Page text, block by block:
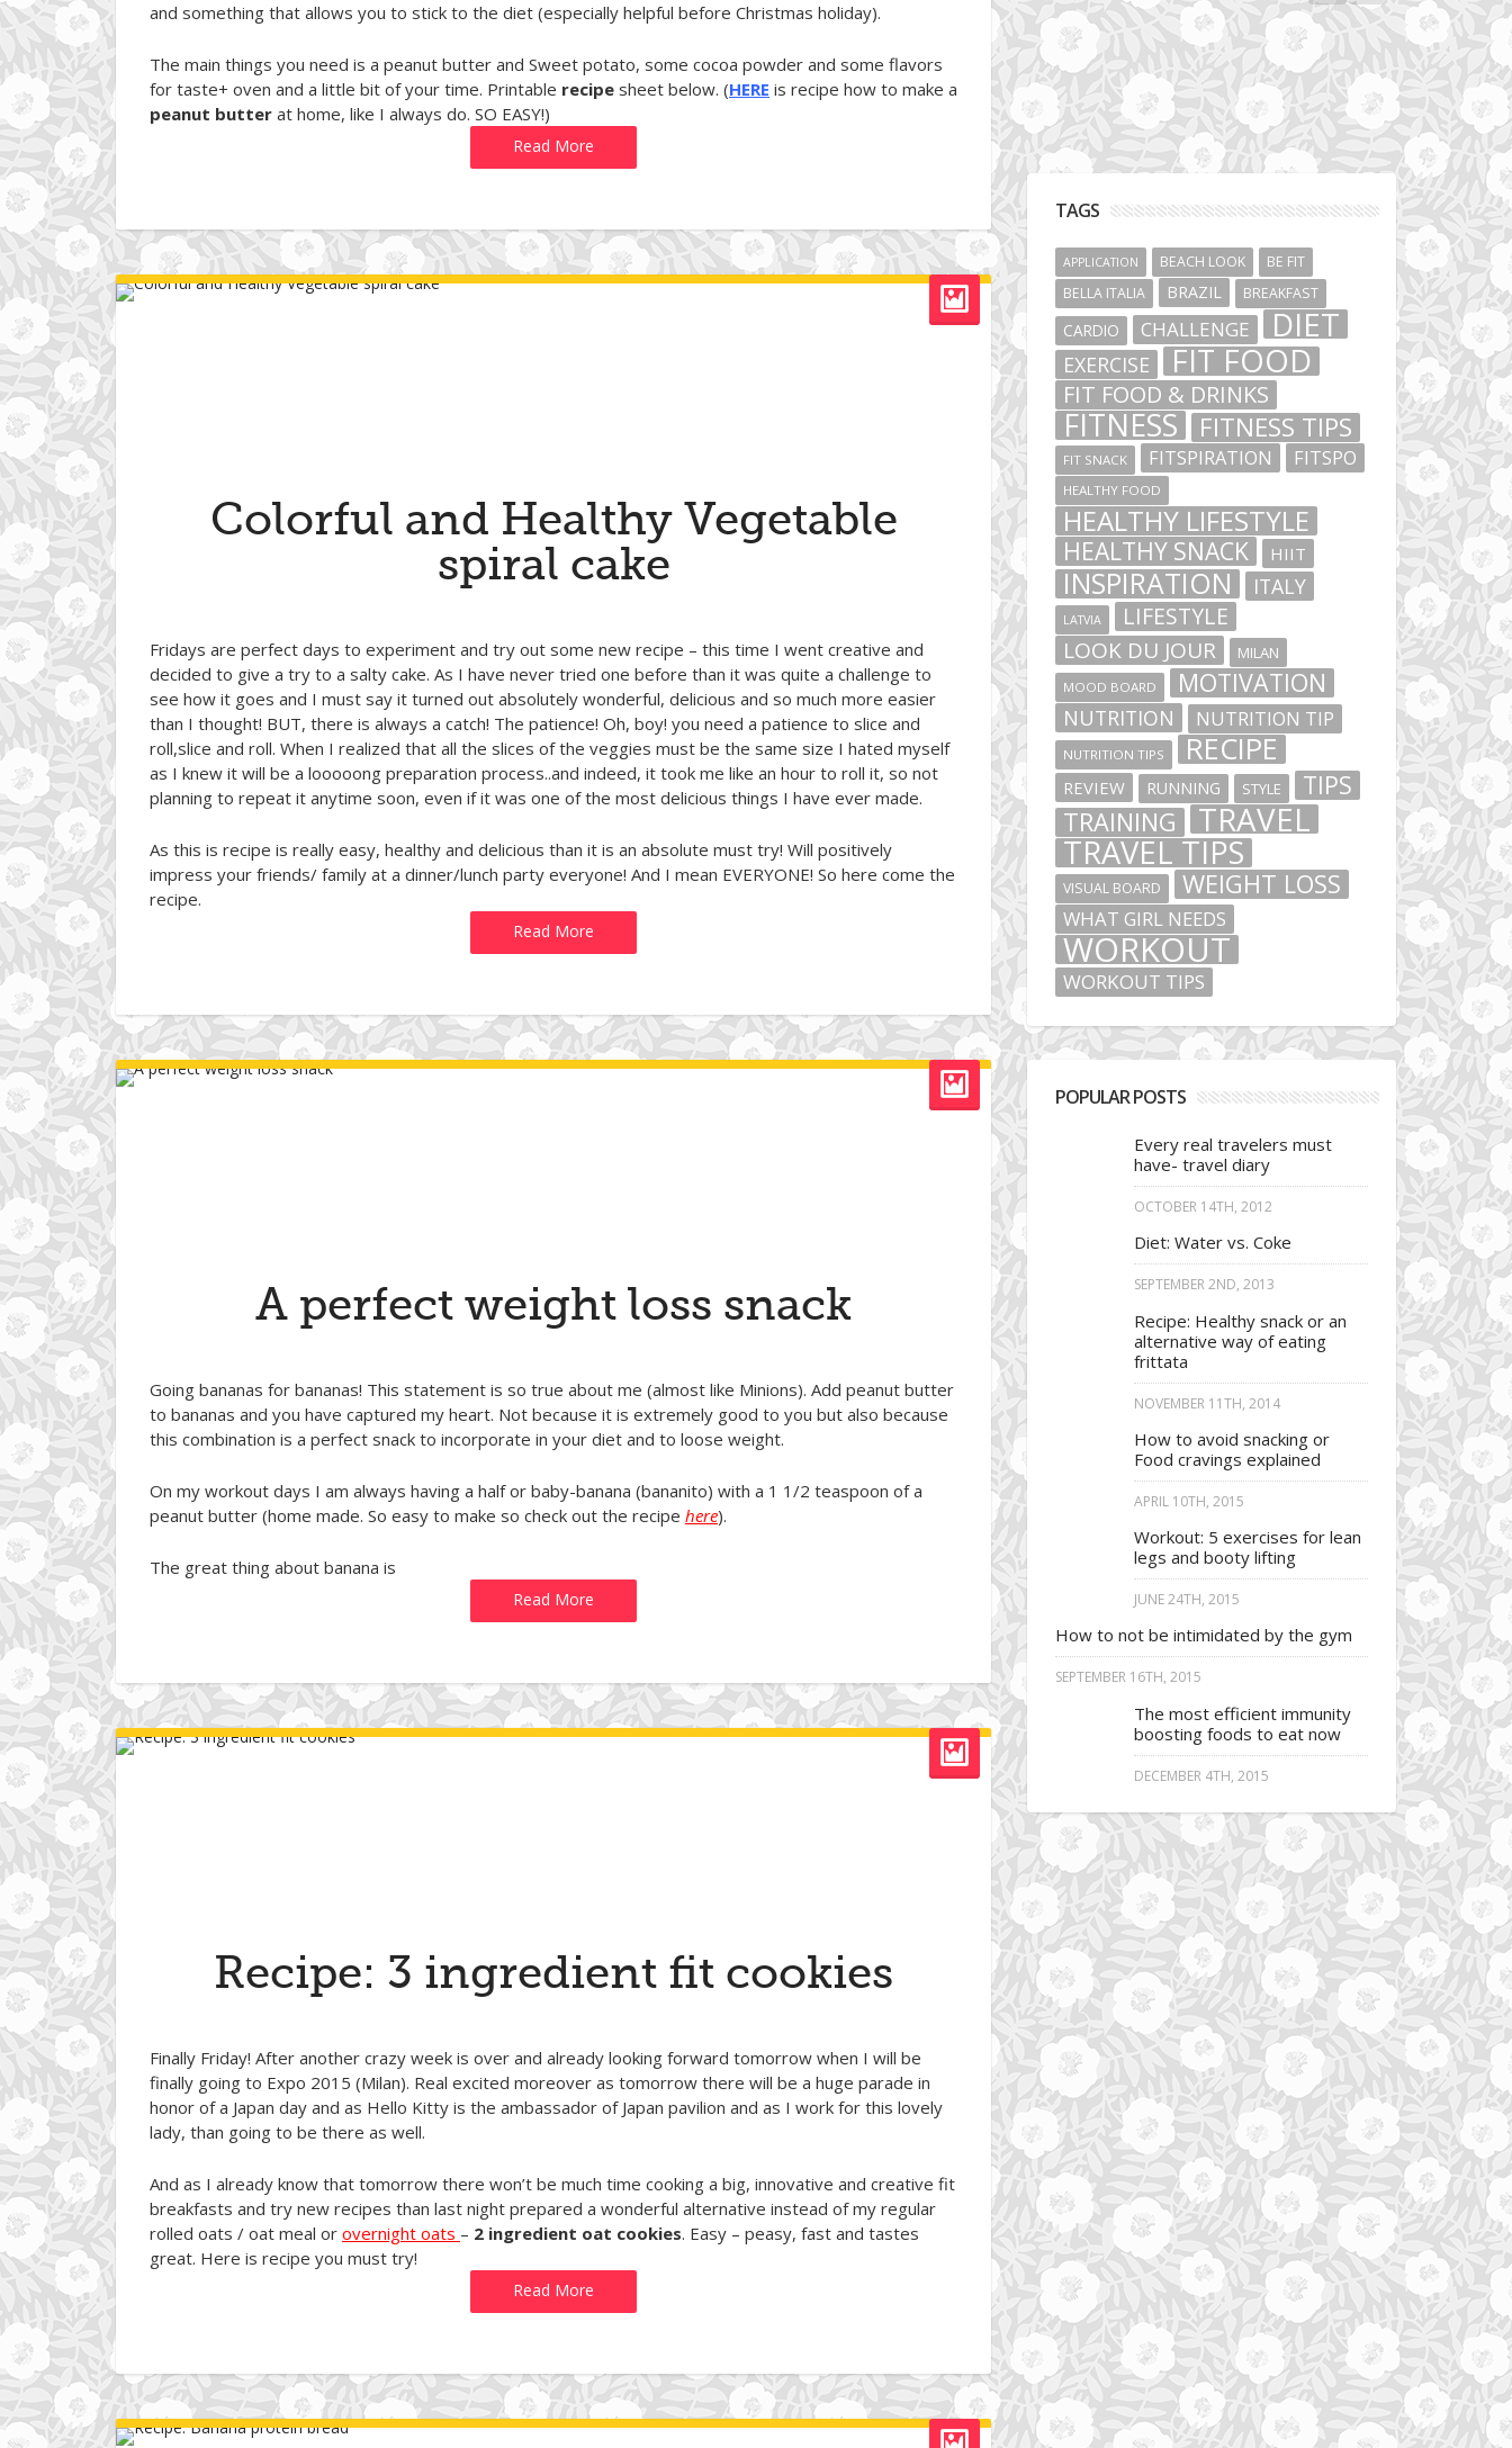
and something that allows you to stick to the diet (especially helpful before Christmas holiday).
The main things you need is a peanut butter and Sweet potato, some cocoa powder and some flavors
for taste+ oven and a little bit of your time. Printable recipe sheet below. (HERE is recipe how to make a
peanut butter at home, like I always do. SO EASY!)
Read More
Colorful and Healthy Vegetable
spiral cake
Fridays are perfect days to experiment and try out some new recipe – this time I went creative and
decided to give a try to a salty cake. As I have never tried one before than it was quite a challenge to
see how it goes and I must say it turned out absolutely wonderful, delicious and so much more easier
than I thought! BUT, there is always a catch! The patience! Oh, boy! you need a patience to slice and
roll,slice and roll. When I realized that all the slices of the veggies must be the same size I hated myself
as I knew it will be a looooong preparation process..and indeed, it took me like an hour to roll it, so not
planning to repeat it anytime soon, even if it was one of the most delicious things I have ever made.
As this is recipe is really easy, healthy and delicious than it is an absolute must try! Will positively
impress your friends/ family at a dinner/lunch party everyone! And I mean EVERYONE! So here come the
recipe.
Read More
A perfect weight loss snack
Going bananas for bananas! This statement is so true about me (almost like Minions). Add peanut butter
to bananas and you have captured my heart. Not because it is extremely good to you but also because
this combination is a perfect snack to incorporate in your diet and to loose weight.
On my workout days I am always having a half or baby-banana (bananito) with a 1 1/2 teaspoon of a
peanut butter (home made. So easy to make so check out the recipe here).
The great thing about banana is
Read More
Recipe: 3 ingredient fit cookies
Finally Friday! After another crazy week is over and already looking forward tomorrow when I will be
finally going to Expo 2015 (Milan). Real excited moreover as tomorrow there will be a huge parade in
honor of a Japan day and as Hello Kitty is the ambassador of Japan pavilion and as I work for this lovely
lady, than going to be there as well.
And as I already know that tomorrow there won’t be much time cooking a big, innovative and creative fit
breakfasts and try new recipes than last night prepared a wonderful alternative instead of my regular
rolled oats / oat meal or overnight oats – 2 ingredient oat cookies. Easy – peasy, fast and tastes
great. Here is recipe you must try!
Read More
TAGS
APPLICATION BEACH LOOK
BE FIT
BELLA ITALIA
BRAZIL BREAKFAST
CARDIO CHALLENGE DIET
EXERCISE FIT FOOD
FIT FOOD & DRINKS
FITNESS FITNESS TIPS
FIT SNACK FITSPIRATION FITSPO
HEALTHY FOOD
HEALTHY LIFESTYLE
HEALTHY SNACK HIIT
INSPIRATION ITALY
LATVIA LIFESTYLE
LOOK DU JOUR MILAN
MOOD BOARD MOTIVATION
NUTRITION NUTRITION TIP
NUTRITION TIPS RECIPE
REVIEW RUNNING STYLE
TIPS
TRAINING
TRAVEL
TRAVEL TIPS
VISUAL BOARD WEIGHT LOSS
WHAT GIRL NEEDS
WORKOUT
WORKOUT TIPS
POPULAR POSTS
Every real travelers must
have- travel diary
OCTOBER 14TH, 2012
Diet: Water vs. Coke
SEPTEMBER 2ND, 2013
Recipe: Healthy snack or an
alternative way of eating
frittata
NOVEMBER 11TH, 2014
How to avoid snacking or
Food cravings explained
APRIL 10TH, 2015
Workout: 5 exercises for lean
legs and booty lifting
JUNE 24TH, 2015
How to not be intimidated by the gym
SEPTEMBER 16TH, 2015
The most efficient immunity
boosting foods to eat now
DECEMBER 4TH, 2015